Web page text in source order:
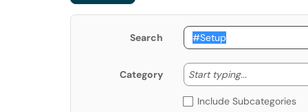
Search
Category Start typing... Start
Include Subcategories